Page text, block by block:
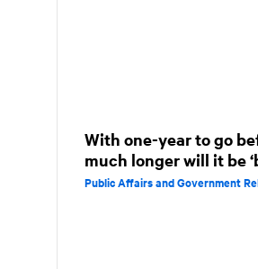
With one-year to go
much longer will it be
Public Affairs and Government